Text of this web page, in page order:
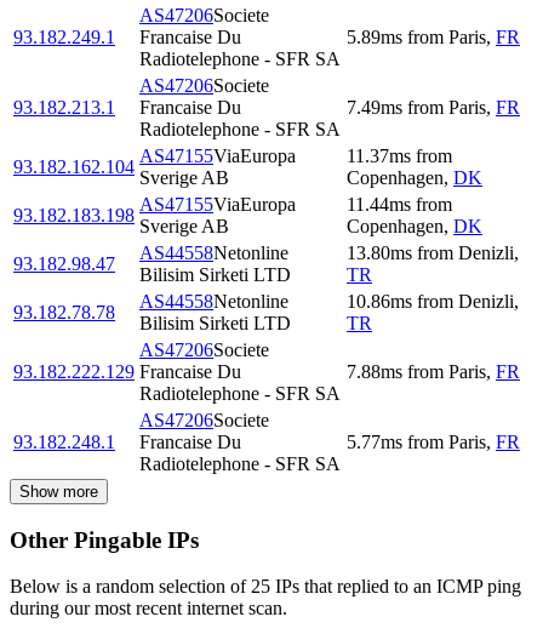
93.182.249.1
AS47206Societe
Francaise Du
Radiotelephone - SFR SA
5.89ms from Paris, FR
93.182.213.1
AS47206Societe
Francaise Du
Radiotelephone - SFR SA
7.49ms from Paris, FR
93.182.162.104
AS47155ViaEuropa
Sverige AB
11.37ms from
Copenhagen, DK
93.182.183.198
AS47155ViaEuropa
Sverige AB
11.44ms from
Copenhagen, DK
93.182.98.47
AS44558Netonline
Bilisim Sirketi LTD
13.80ms from Denizli,
TR
93.182.78.78
AS44558Netonline
Bilisim Sirketi LTD
10.86ms from Denizli,
TR
93.182.222.129
AS47206Societe
Francaise Du
Radiotelephone - SFR SA
7.88ms from Paris, FR
93.182.248.1
AS47206Societe
Francaise Du
Radiotelephone - SFR SA
5.77ms from Paris, FR
Show more
Other Pingable IPs
Below is a random selection of 25 IPs that replied to an ICMP ping
during our most recent internet scan.